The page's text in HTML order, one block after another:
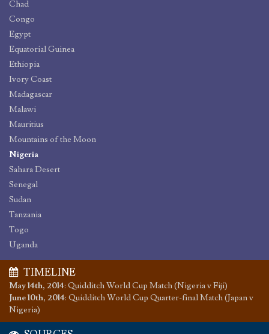
Chad
Congo
Egypt
Equatorial Guinea
Ethiopia
Ivory Coast
Madagascar
Malawi
Mauritius
Mountains of the Moon
Nigeria
Sahara Desert
Senegal
Sudan
Tanzania
Togo
Uganda
TIMELINE
May 14th, 2014: Quidditch World Cup Match (Nigeria v Fiji)
June 10th, 2014: Quidditch World Cup Quarter-final Match (Japan v
Nigeria)